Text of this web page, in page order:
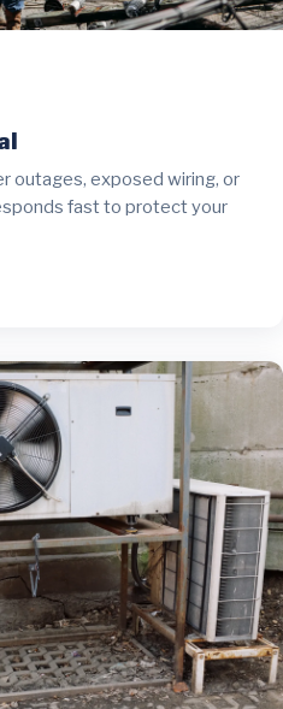
outages, exposed wiring, or
fast to protect your